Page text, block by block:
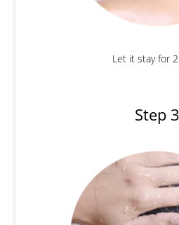
Let it stay for
Step 3